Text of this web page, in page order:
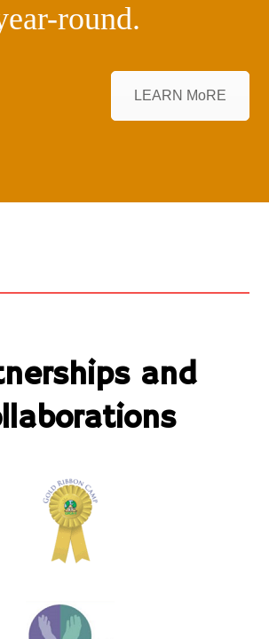
round.
LEARN MoRE
and